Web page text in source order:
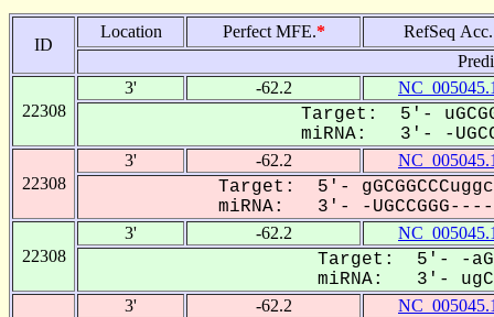
ID
Location Perfect MFE.*
RefSeq Acc.
22308
3' -62.2
Target: 5'-
miRNA: 3'- -
22308
3' -62.2
Target: 5'-
miRNA: 3'- -
22308
3' -62.2
Target: 5'- -aGG-
miRNA: 3'-
3' -62.2